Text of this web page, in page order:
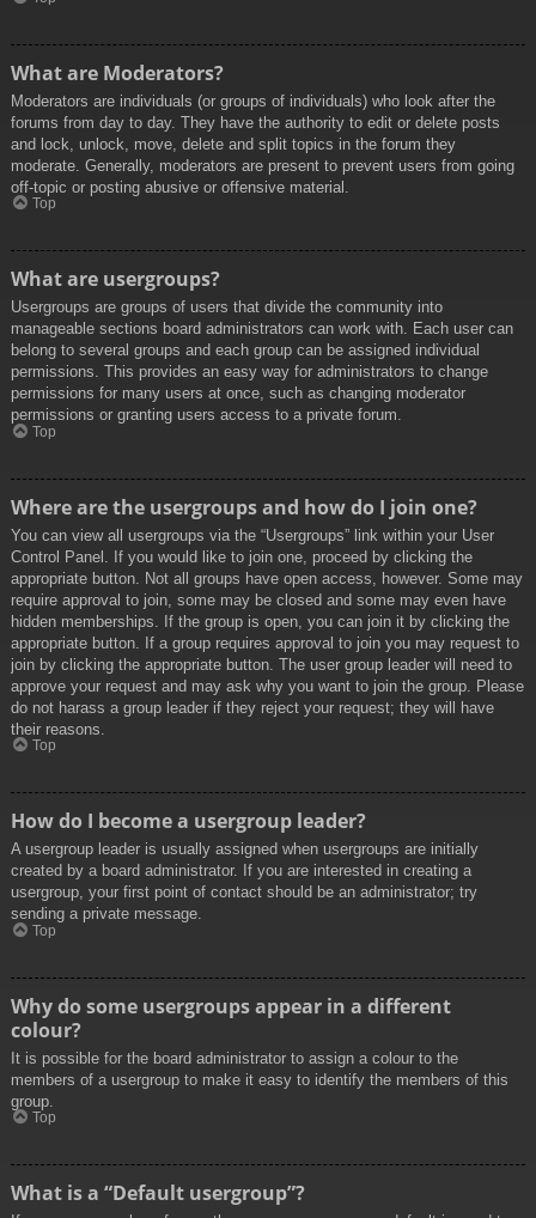
What are Moderators?
Moderators are individuals (or groups of individuals) who look after the
forums from day to day. They have the authority to edit or delete posts
and lock, unlock, move, delete and split topics in the forum they
moderate. Generally, moderators are present to prevent users from going
off-topic or posting abusive or offensive material.
Top
What are usergroups?
Usergroups are groups of users that divide the community into
manageable sections board administrators can work with. Each user can
belong to several groups and each group can be assigned individual
permissions. This provides an easy way for administrators to change
permissions for many users at once, such as changing moderator
permissions or granting users access to a private forum.
Top
Where are the usergroups and how do I join one?
You can view all usergroups via the “Usergroups” link within your User
Control Panel. If you would like to join one, proceed by clicking the
appropriate button. Not all groups have open access, however. Some may
require approval to join, some may be closed and some may even have
hidden memberships. If the group is open, you can join it by clicking the
appropriate button. If a group requires approval to join you may request to
join by clicking the appropriate button. The user group leader will need to
approve your request and may ask why you want to join the group. Please
do not harass a group leader if they reject your request; they will have
their reasons.
Top
How do I become a usergroup leader?
A usergroup leader is usually assigned when usergroups are initially
created by a board administrator. If you are interested in creating a
usergroup, your first point of contact should be an administrator; try
sending a private message.
Top
Why do some usergroups appear in a different
colour?
It is possible for the board administrator to assign a colour to the
members of a usergroup to make it easy to identify the members of this
group.
Top
What is a “Default usergroup”?